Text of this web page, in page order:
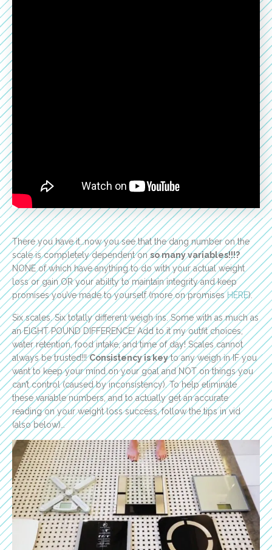
There you have it…now you see that the dang number on the
scale is completely dependent onso many variables!!!?
NONE of which have anything to do with your actual weight
loss or gain OR your ability to maintain integrity and keep
promises you’ve made to yourself (more on promises HERE).
Six scales. Six totally different weigh ins. Some with as much as
an EIGHT POUND DIFFERENCE! Add to it my outfit choices,
water retention, food intake, and time of day! Scales cannot
always be trusted!!!Consistency is keyto any weigh in IF you
want to keep your mind on your goal and NOT on things you
can’t control (caused by inconsistency). To help eliminate
these variable numbers, and to actually get an accurate
reading on your weight loss success, follow the tips in vid
(also below)…